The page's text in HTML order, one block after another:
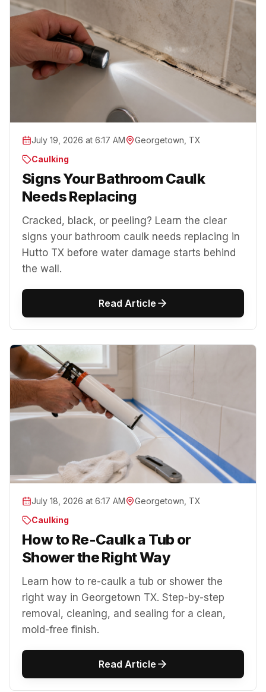
July 19, 2026 at 6:17 AM
Georgetown, TX
Caulking
Signs Your Bathroom Caulk
Needs Replacing
Cracked, black, or peeling? Learn the clear
signs your bathroom caulk needs replacing in
Hutto TX before water damage starts behind
the wall.
Read Article
July 18, 2026 at 6:17 AM
Georgetown, TX
Caulking
How to Re-Caulk a Tub or
Shower the Right Way
Learn how to re-caulk a tub or shower the
right way in Georgetown TX. Step-by-step
removal, cleaning, and sealing for a clean,
mold-free finish.
Read Article